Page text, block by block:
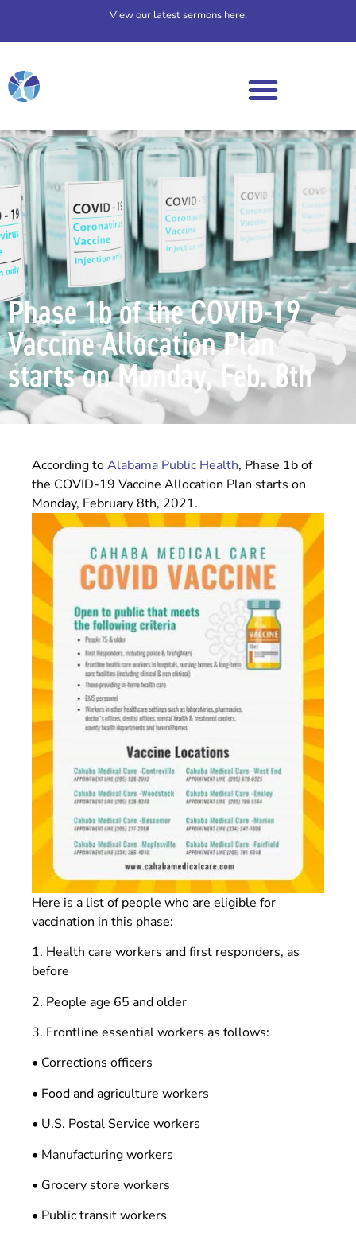
View our latest sermons here.
Phase 1b of the COVID-19
Vaccine Allocation Plan
starts on Monday, Feb. 8th
According toAlabama Public Health, Phase 1b of
the COVID-19 Vaccine Allocation Plan starts on
Monday, February 8th, 2021.
Here is a list of people who are eligible for
vaccination in this phase:
1. Health care workers and first responders, as
before
2. People age 65 and older
3. Frontline essential workers as follows:
• Corrections officers
• Food and agriculture workers
• U.S. Postal Service workers
• Manufacturing workers
• Grocery store workers
• Public transit workers